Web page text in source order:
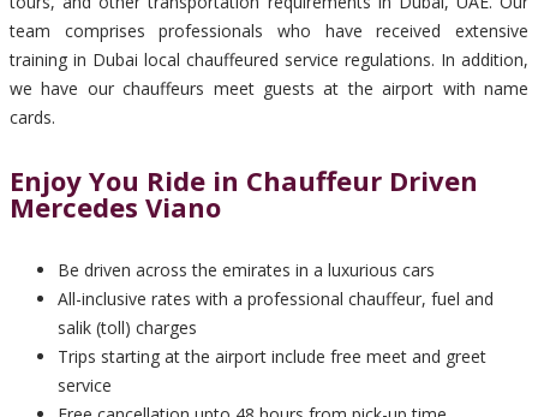
team comprises professionals who have received extensive
training in Dubai local chauffeured service regulations. In addition,
we have our chauffeurs meet guests at the airport with name
cards.
Enjoy You Ride in Chauffeur Driven
Mercedes Viano
Be driven across the emirates in a luxurious cars
All-inclusive rates with a professional chauffeur, fuel and
salik (toll) charges
Trips starting at the airport include free meet and greet
service